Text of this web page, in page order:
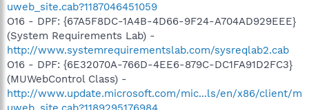
uweb_site.cab?1187046451059
O16 - DPF: {67A5F8DC-1A4B-4D66-9F24-A704AD929EEE}
(System Requirements Lab) -
http://www.systemrequirementslab.com/sysreqlab2.cab
O16 - DPF: {6E32070A-766D-4EE6-879C-DC1FA91D2FC3}
(MUWebControl Class) -
http://www.update.microsoft.com/mic...ls/en/x86/client/m